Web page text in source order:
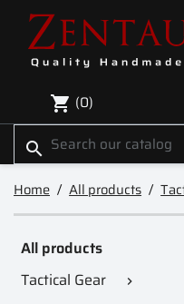
shopping_cart (0)
search
Home All products
All products
Tactical Gear
